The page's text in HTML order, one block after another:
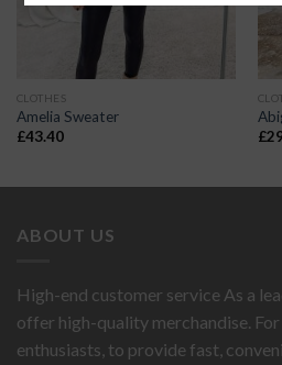
CLOTHES
Amelia Sweater
£43.40
£
ABOUT US
High-end customer service As a
offer high-quality merchandise.
enthusiasts, to provide fast,